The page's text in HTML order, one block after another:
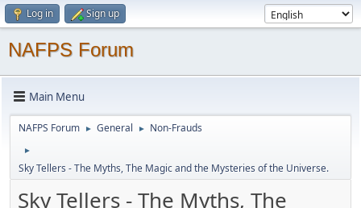
Log in Sign up
NAFPS Forum
Main Menu
NAFPS Forum ► General ► Non-Frauds
►
Sky Tellers - The Myths, The Magic and the Mysteries of the Universe.
Sky Tellers - The Myths, The